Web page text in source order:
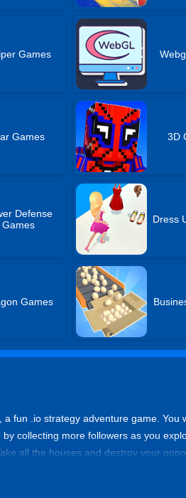
Games
Games 3D
Defense
Games
Dress
Games
fun .io strategy adventure game. You
collecting more followers as you
all the houses and destroy your
you invincible in the battle for the